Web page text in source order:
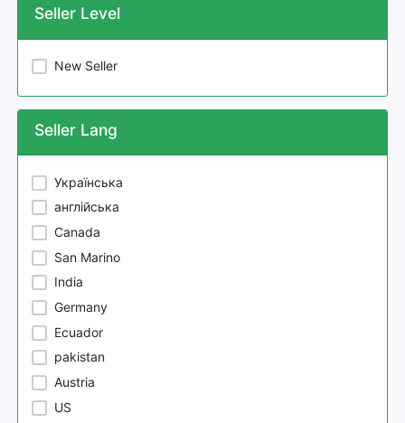
Seller Level
New Seller
Seller Lang
Українська
англійська
Canada
San Marino
India
Germany
Ecuador
pakistan
Austria
US